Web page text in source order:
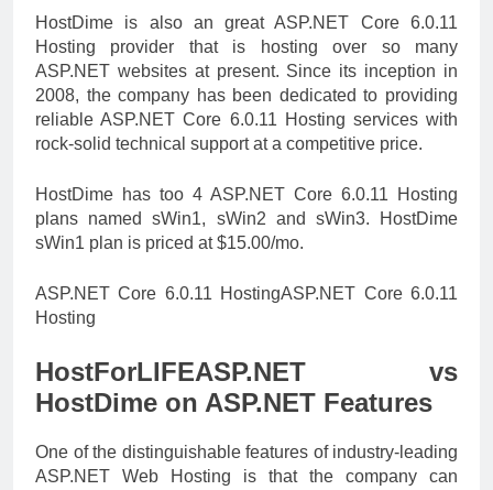
HostDime is also an great ASP.NET Core 6.0.11
Hosting provider that is hosting over so many
ASP.NET websites at present. Since its inception in
2008, the company has been dedicated to providing
reliable ASP.NET Core 6.0.11 Hosting services with
rock-solid technical support at a competitive price.
HostDime has too 4 ASP.NET Core 6.0.11 Hosting
plans named sWin1, sWin2 and sWin3. HostDime
sWin1 plan is priced at $15.00/mo.
ASP.NET Core 6.0.11 HostingASP.NET Core 6.0.11
Hosting
HostForLIFEASP.NET vs
HostDime on ASP.NET Features
One of the distinguishable features of industry-leading
ASP.NET Web Hosting is that the company can